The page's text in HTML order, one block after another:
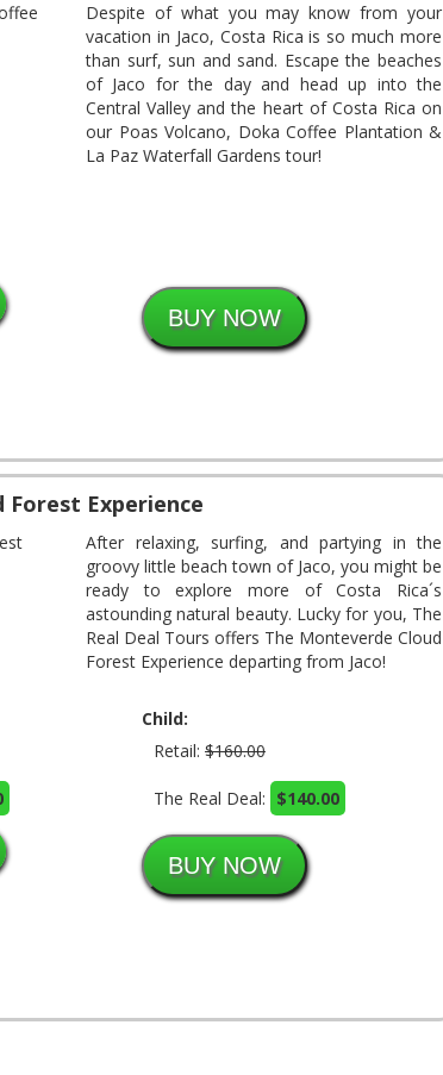
Despite of what you may know from your
vacation in Jaco, Costa Rica is so much more
than surf, sun and sand. Escape the beaches
of Jaco for the day and head up into the
Central Valley and the heart of Costa Rica on
our Poas Volcano, Doka Coffee Plantation &
La Paz Waterfall Gardens tour!
Experience
After relaxing, surfing, and partying in the
groovy little beach town of Jaco, you might be
ready to explore more of Costa Rica´s
astounding natural beauty. Lucky for you, The
Real Deal Tours offers The Monteverde Cloud
Forest Experience departing from Jaco!
Child:
Retail: $160.00
The Real Deal: $140.00